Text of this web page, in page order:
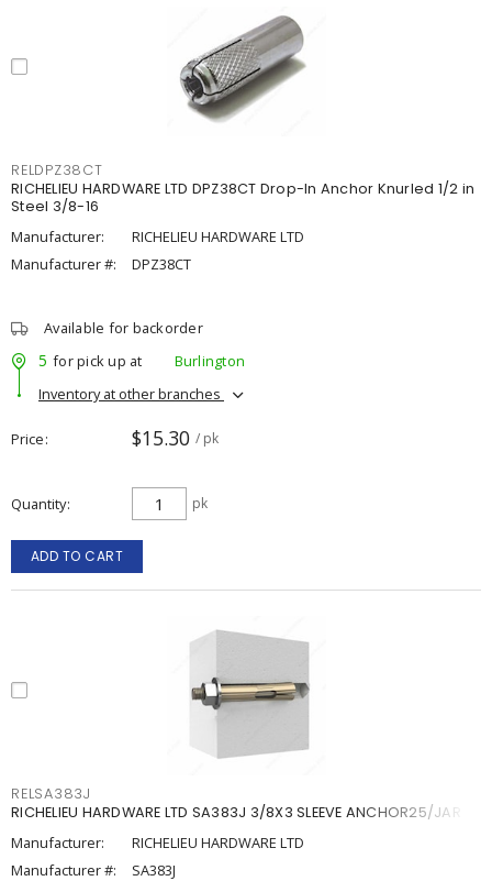
RELDPZ38CT
RICHELIEU HARDWARE LTD DPZ38CT Drop-In Anchor Knurled 1/2 in
Steel 3/8-16
Manufacturer:
RICHELIEU HARDWARE LTD
Manufacturer #:
DPZ38CT
Available for backorder
5 for pick up at
Burlington
Inventory at other branches
Price $15.30 / pk
Quantity pk
ADD TO CART
RELSA383J
RICHELIEU HARDWARE LTD SA383J 3/8X3 SLEEVE ANCHOR25/JAR
Manufacturer:
RICHELIEU HARDWARE LTD
Manufacturer #:
SA383J